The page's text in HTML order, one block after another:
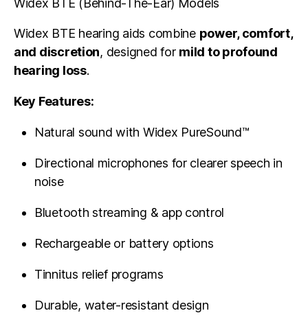
Widex BTE (Behind-The-Ear) Models
Widex BTE hearing aids combine power, comfort,
and discretion, designed for mild to profound
hearing loss.
Key Features:
Natural sound with Widex PureSound™
Directional microphones for clearer speech in
noise
Bluetooth streaming & app control
Rechargeable or battery options
Tinnitus relief programs
Durable, water-resistant design